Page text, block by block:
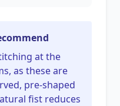
at the
as these are
pre-shaped
fist reduces